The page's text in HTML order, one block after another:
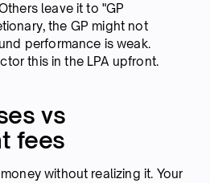
leave it to "GP
the GP might not
performance is weak.
this in the LPA upfront.
vs
fees
without realizing it. Your